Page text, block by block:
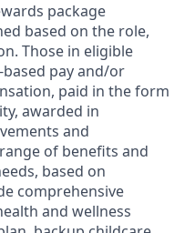
package
based on the role,
Those in eligible
pay and/or
paid in the form
awarded in
and
of benefits and
based on
comprehensive
and wellness